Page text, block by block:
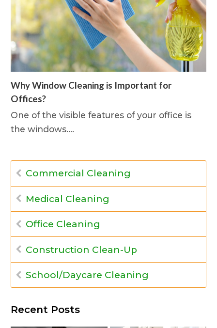
Why Window Cleaning is Important for
Offices?
One of the visible features of your office is
the windows.…
Commercial Cleaning
Medical Cleaning
Office Cleaning
Construction Clean-Up
School/Daycare Cleaning
Recent Posts